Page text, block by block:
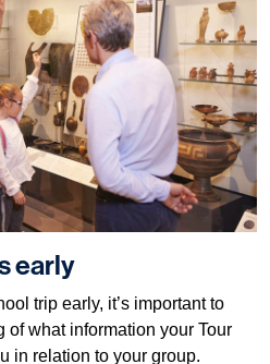
early
trip early, it’s important to
of what information your Tour
in relation to your group.